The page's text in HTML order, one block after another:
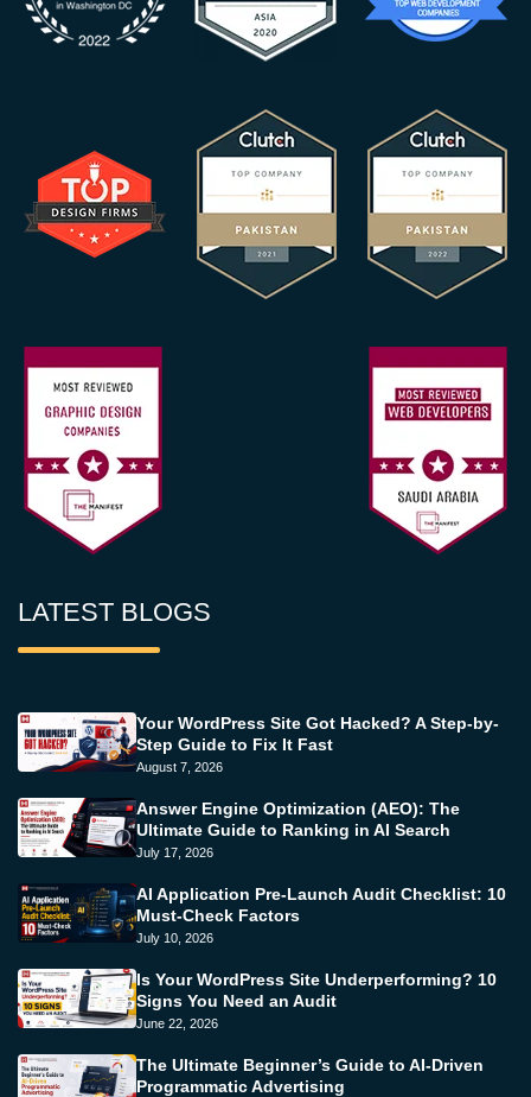
LATEST BLOGS
Your WordPress Site Got Hacked? A Step-by-
Step Guide to Fix It Fast
August 7, 2026
Answer Engine Optimization (AEO): The
Ultimate Guide to Ranking in AI Search
July 17, 2026
AI Application Pre-Launch Audit Checklist: 10
Must-Check Factors
July 10, 2026
Is Your WordPress Site Underperforming? 10
Signs You Need an Audit
June 22, 2026
The Ultimate Beginner’s Guide to AI-Driven
Programmatic Advertising